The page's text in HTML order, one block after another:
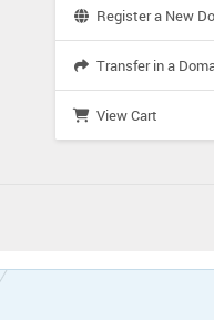
Register a New
Transfer in a
View Cart